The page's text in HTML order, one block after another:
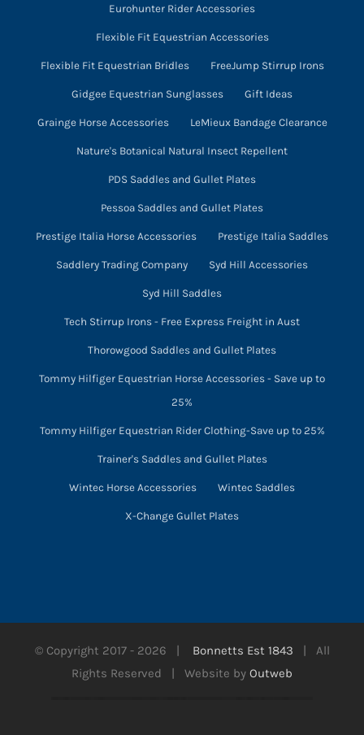
Eurohunter Rider Accessories
Flexible Fit Equestrian Accessories
Flexible Fit Equestrian Bridles FreeJump Stirrup Irons
Gidgee Equestrian Sunglasses Gift Ideas
Grainge Horse Accessories LeMieux Bandage Clearance
Nature's Botanical Natural Insect Repellent
PDS Saddles and Gullet Plates
Pessoa Saddles and Gullet Plates
Prestige Italia Horse Accessories Prestige Italia Saddles
Saddlery Trading Company Syd Hill Accessories
Syd Hill Saddles
Tech Stirrup Irons - Free Express Freight in Aust
Thorowgood Saddles and Gullet Plates
Tommy Hilfiger Equestrian Horse Accessories - Save up to
25%
Tommy Hilfiger Equestrian Rider Clothing-Save up to 25%
Trainer's Saddles and Gullet Plates
Wintec Horse Accessories Wintec Saddles
X-Change Gullet Plates
© Copyright 2017 - 2026 | Bonnetts Est 1843 | All
Rights Reserved | Website by Outweb